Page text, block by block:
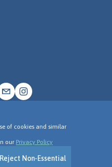
of cookies and similar
our Privacy Policy
Reject Non-Essential
Ltd 2026
Use